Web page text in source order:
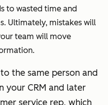
to wasted time and
Ultimately, mistakes will
team will move
the same person and
your CRM and later
service rep, which